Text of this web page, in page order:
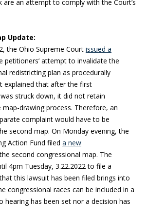
are an attempt to comply with the Court’s
Update:
the Ohio Supreme Court issued a
petitioners’ attempt to invalidate the
redistricting plan as procedurally
explained that after the first
struck down, it did not retain
drawing process. Therefore, an
complaint would have to be
second map. On Monday evening, the
Action Fund filed a new
second congressional map. The
4pm Tuesday, 3.22.2022 to file a
this lawsuit has been filed brings into
congressional races can be included in a
hearing has been set nor a decision has